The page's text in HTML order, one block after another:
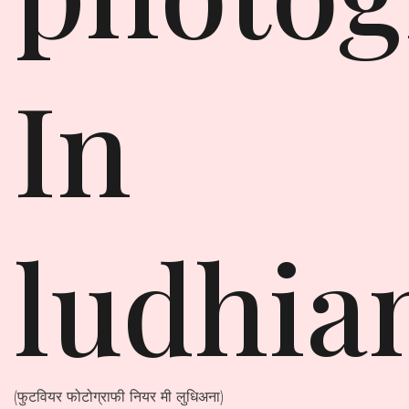
In
(फुटवियर फोटोग्राफी नियर मी लुधिअना)